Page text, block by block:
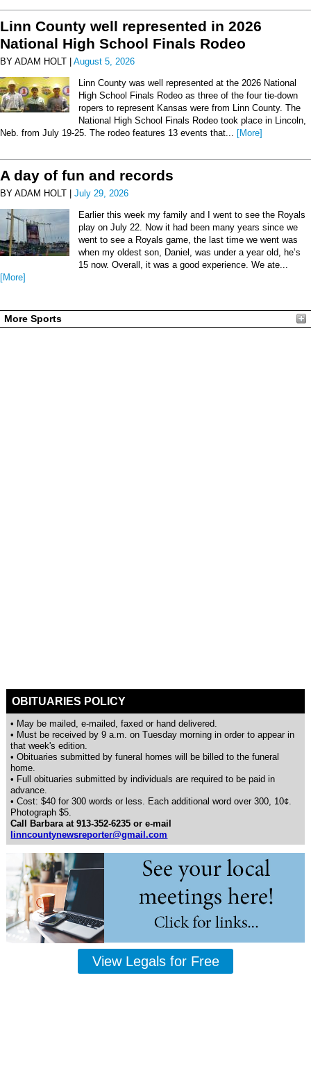
Linn County well represented in 2026
National High School Finals Rodeo
BY ADAM HOLT | August 5, 2026
Linn County was well represented at the 2026 National
High School Finals Rodeo as three of the four tie-down
ropers to represent Kansas were from Linn County. The
National High School Finals Rodeo took place in Lincoln,
Neb. from July 19-25. The rodeo features 13 events that... [More]
A day of fun and records
BY ADAM HOLT | July 29, 2026
Earlier this week my family and I went to see the Royals
play on July 22. Now it had been many years since we
went to see a Royals game, the last time we went was
when my oldest son, Daniel, was under a year old, he’s
15 now. Overall, it was a good experience. We ate...
[More]
More Sports
OBITUARIES POLICY
• May be mailed, e-mailed, faxed or hand delivered.
• Must be received by 9 a.m. on Tuesday morning in order to appear in
that week's edition.
• Obituaries submitted by funeral homes will be billed to the funeral
home.
• Full obituaries submitted by individuals are required to be paid in
advance.
• Cost: $40 for 300 words or less. Each additional word over 300, 10¢.
Photograph $5.
Call Barbara at 913-352-6235 or e-mail
linncountynewsreporter@gmail.com
View Legals for Free